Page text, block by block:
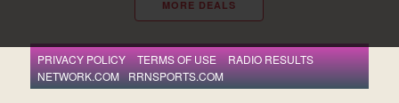
MORE DEALS
PRIVACY POLICY TERMS OF USE
RADIO RESULTS
NETWORK.COM
RRNSPORTS.COM